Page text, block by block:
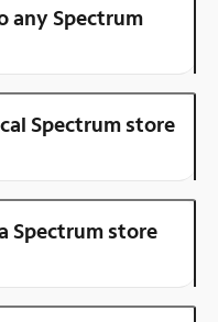
any Spectrum
Spectrum store
Spectrum store